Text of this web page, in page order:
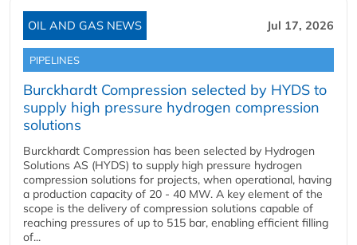
OIL AND GAS NEWS Jul 17, 2026
PIPELINES
Burckhardt Compression selected by HYDS to
supply high pressure hydrogen compression
solutions
Burckhardt Compression has been selected by Hydrogen
Solutions AS (HYDS) to supply high pressure hydrogen
compression solutions for projects, when operational, having
a production capacity of 20 - 40 MW. A key element of the
scope is the delivery of compression solutions capable of
reaching pressures of up to 515 bar, enabling efficient filling
of...